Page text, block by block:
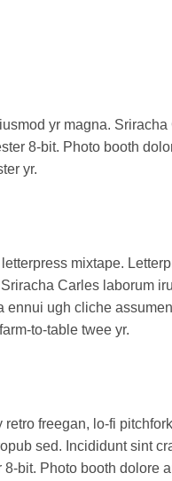
yr magna.
8-bit. Photo booth
yr.
mixtape.
Carles laborum
ennui ugh cliche
to-table twee yr.
freegan, lo-fi
sed. Incididunt sint
bit. Photo booth dolore